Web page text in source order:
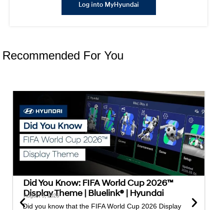
Log into MyHyundai
Recommended For You
Did You Know: FIFA World Cup 2026™
Display Theme | Bluelink® | Hyundai
August 3, 2026
Did you know that the FIFA World Cup 2026 Display